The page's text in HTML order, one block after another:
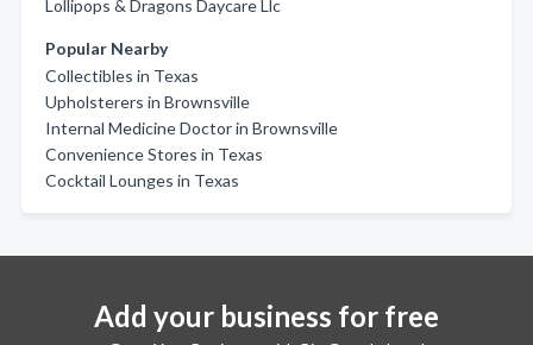
Lollipops & Dragons Daycare Llc
Popular Nearby
Collectibles in Texas
Upholsterers in Brownsville
Internal Medicine Doctor in Brownsville
Convenience Stores in Texas
Cocktail Lounges in Texas
Add your business for free